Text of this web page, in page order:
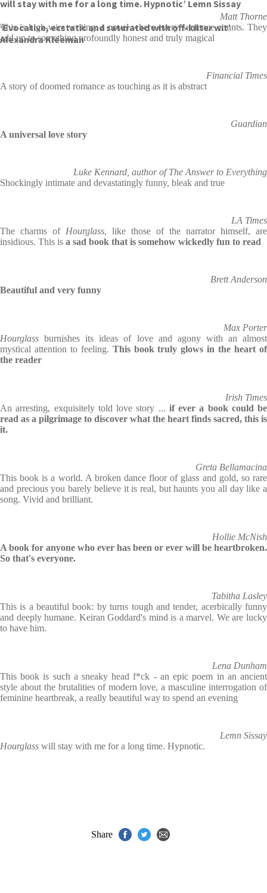
will stay with me for a long time. Hypnotic’ Lemn Sissay
‘Evocative, ecstatic and saturated with off-kilter wit’
Alexandra Kleeman
Matt Thorne
This is high-wire writing: a novel where every sentence counts. They
add up to something profoundly honest and truly magical
Financial Times
A story of doomed romance as touching as it is abstract
Guardian
A universal love story
Luke Kennard, author of The Answer to Everything
Shockingly intimate and devastatingly funny, bleak and true
LA Times
The charms of Hourglass, like those of the narrator himself, are
insidious. This is a sad book that is somehow wickedly fun to read
Brett Anderson
Beautiful and very funny
Max Porter
Hourglass burnishes its ideas of love and agony with an almost
mystical attention to feeling. This book truly glows in the heart of
the reader
Irish Times
An arresting, exquisitely told love story ... if ever a book could be
read as a pilgrimage to discover what the heart finds sacred, this is
it.
Greta Bellamacina
This book is a world. A broken dance floor of glass and gold, so rare
and precious you barely believe it is real, but haunts you all day like a
song. Vivid and brilliant.
Hollie McNish
A book for anyone who ever has been or ever will be heartbroken.
So that's everyone.
Tabitha Lasley
This is a beautiful book: by turns tough and tender, acerbically funny
and deeply humane. Keiran Goddard's mind is a marvel. We are lucky
to have him.
Lena Dunham
This book is such a sneaky head f*ck - an epic poem in an ancient
style about the brutalities of modern love, a masculine interrogation of
feminine heartbreak, a really beautiful way to spend an evening
Lemn Sissay
Hourglass will stay with me for a long time. Hypnotic.
Share